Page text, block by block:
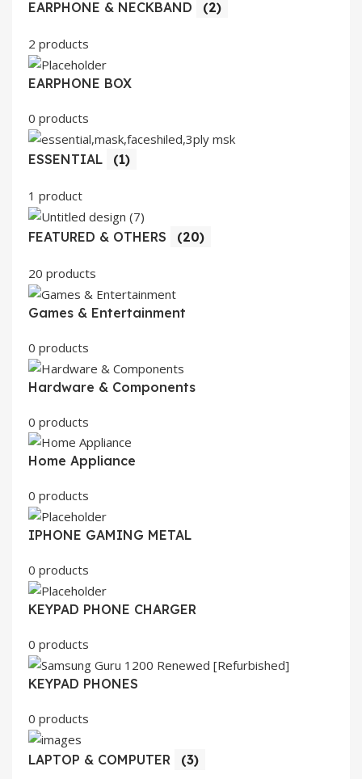
EARPHONE & NECKBAND (2)
2 products
EARPHONE BOX
0 products
ESSENTIAL (1)
1 product
FEATURED & OTHERS (20)
20 products
Games & Entertainment
0 products
Hardware & Components
0 products
Home Appliance
0 products
IPHONE GAMING METAL
0 products
KEYPAD PHONE CHARGER
0 products
KEYPAD PHONES
0 products
LAPTOP & COMPUTER (3)